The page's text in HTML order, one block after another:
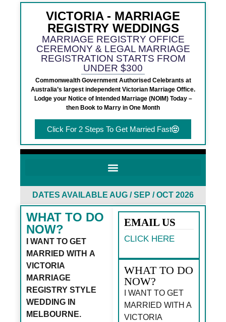
VICTORIA - MARRIAGE
REGISTRY WEDDINGS
MARRIAGE REGISTRY OFFICE
CEREMONY & LEGAL MARRIAGE
REGISTRATION STARTS FROM
UNDER $300
Commonwealth Government Authorised Celebrants at
Australia’s largest independent Victorian Marriage Office.
Lodge your Notice of Intended Marriage (NOIM) Today –
then Book to Marry in One Month
Click For 2 Steps To Get Married Fast
DATES AVAILABLE AUG / SEP / OCT 2026
WHAT TO DO
NOW?
I WANT TO GET
MARRIED WITH A
VICTORIA
MARRIAGE
REGISTRY STYLE
WEDDING IN
MELBOURNE.
EMAIL US
CLICK HERE
WHAT TO DO
NOW?
I WANT TO GET
MARRIED WITH A
VICTORIA